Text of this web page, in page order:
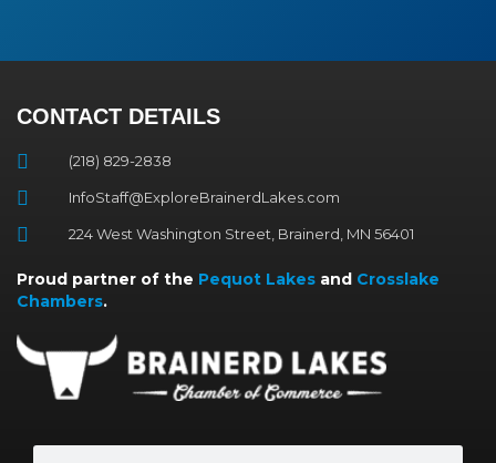
CONTACT DETAILS
(218) 829-2838
InfoStaff@ExploreBrainerdLakes.com
224 West Washington Street, Brainerd, MN 56401
Proud partner of the Pequot Lakes and Crosslake
Chambers.